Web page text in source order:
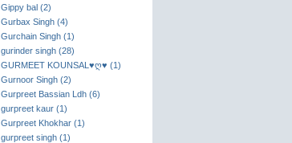
Gippy bal (2)
Gurbax Singh (4)
Gurchain Singh (1)
gurinder singh (28)
GURMEET KOUNSAL♥ღ♥ (1)
Gurnoor Singh (2)
Gurpreet Bassian Ldh (6)
gurpreet kaur (1)
Gurpreet Khokhar (1)
gurpreet singh (1)